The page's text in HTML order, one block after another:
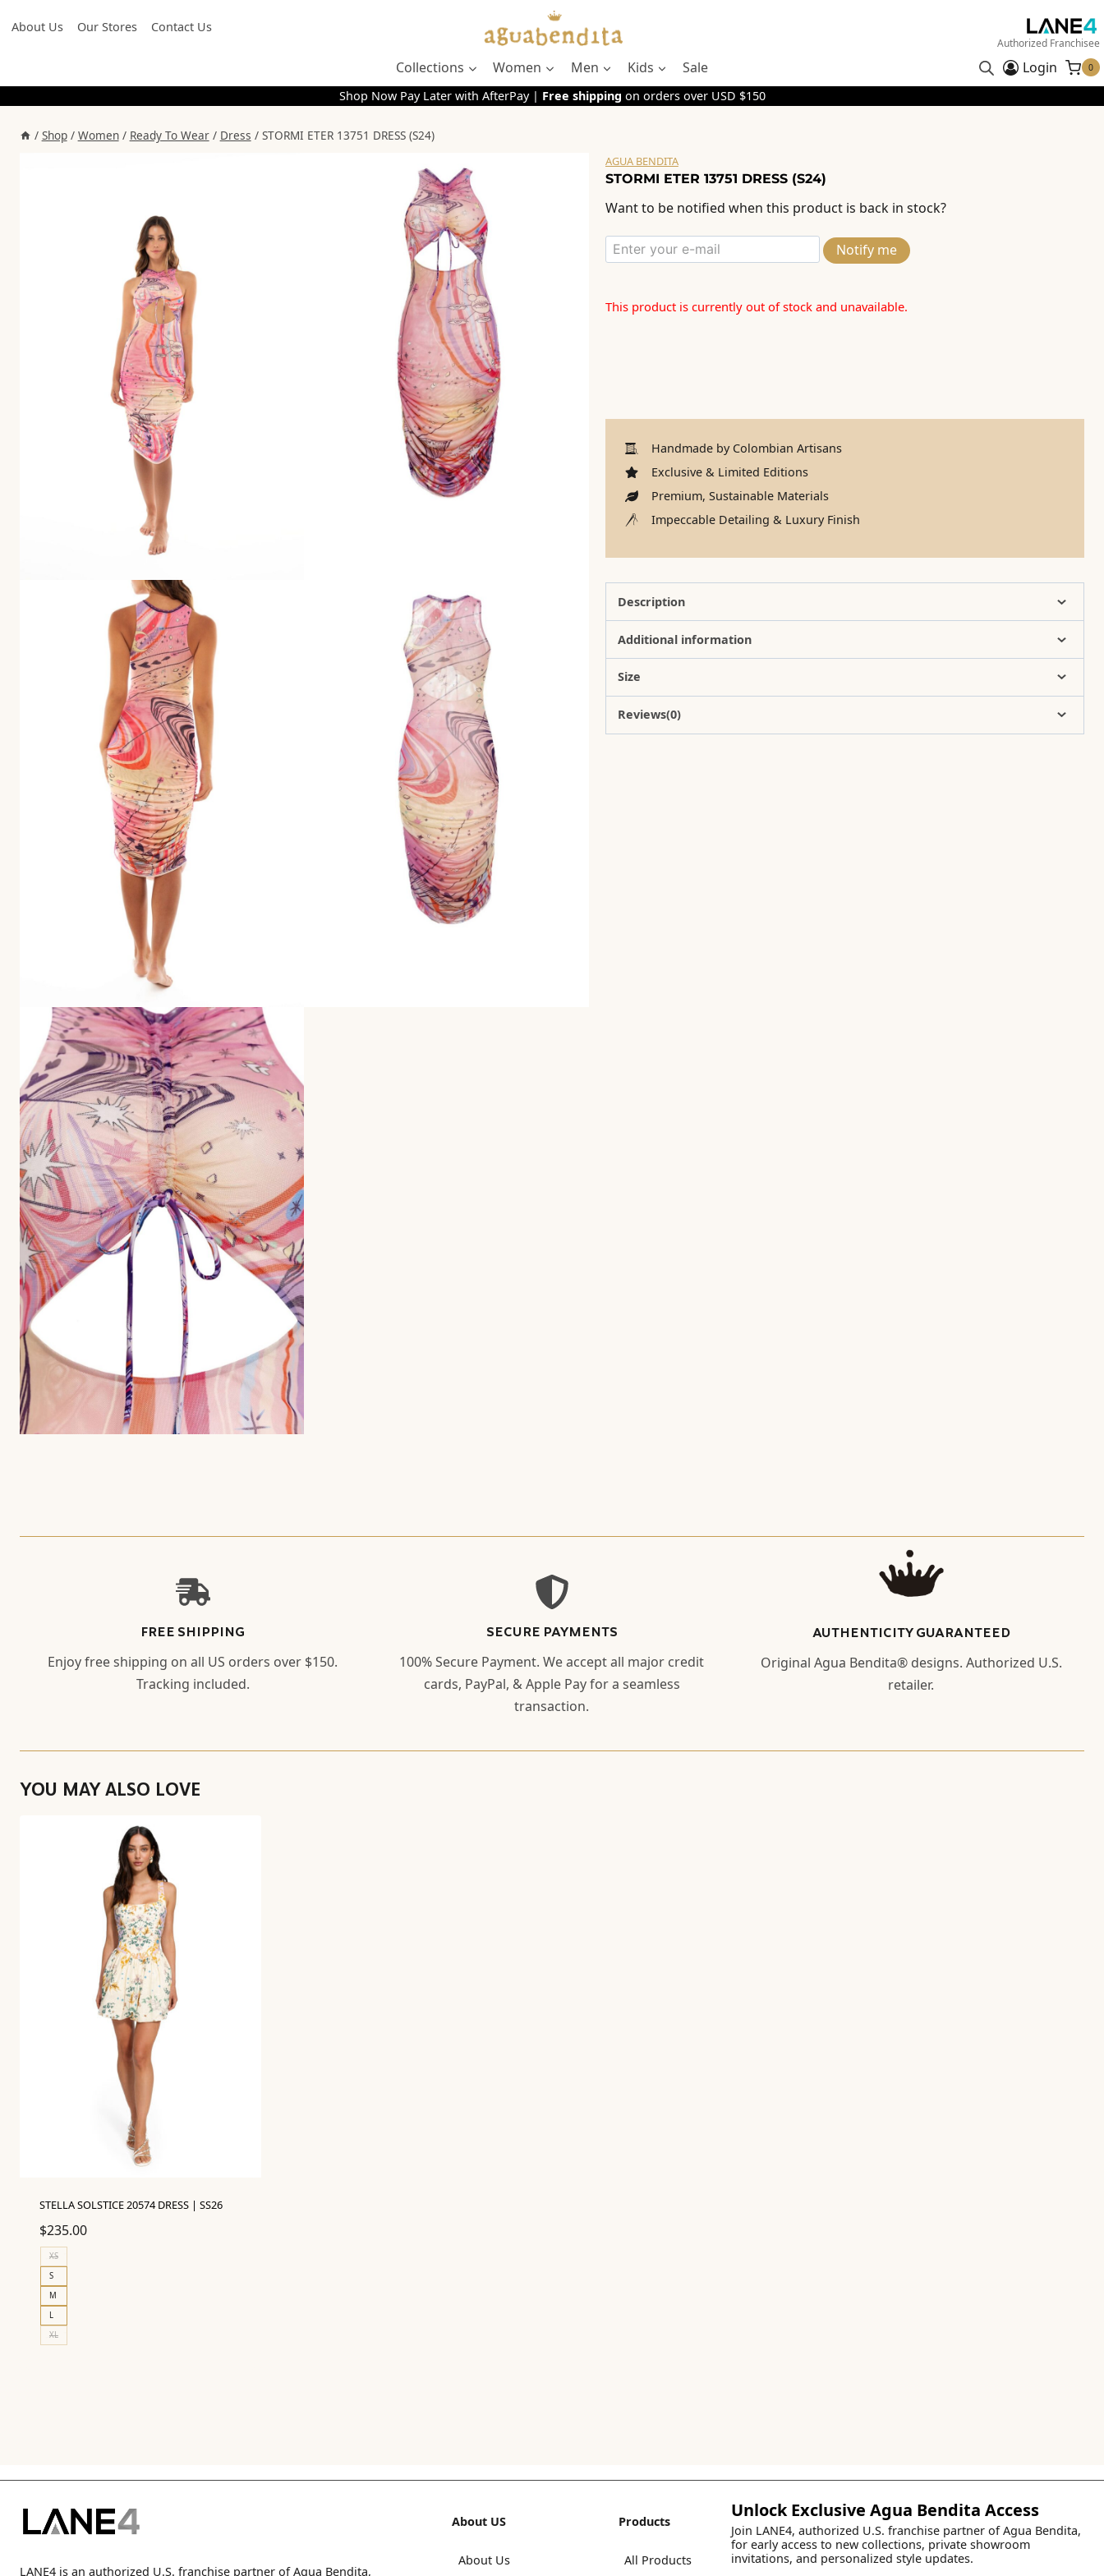
toAbout Us Our Stores Contact Us
Authorized Franchisee
Collections Women Men Kids Sale Login 0
Shop Now Pay Later with AfterPay | Free shipping on orders over USD $150
/ Shop / Women / Ready To Wear / Dress / STORMI ETER 13751 DRESS (S24)
AGUA BENDITA
STORMI ETER 13751 DRESS (S24)
Want to be notified when this product is back in stock?
Notify me
This product is currently out of stock and unavailable.
Handmade by Colombian Artisans
Exclusive & Limited Editions
Premium, Sustainable Materials
Impeccable Detailing & Luxury Finish
Description
Additional information
Size
Reviews(0)
FREE SHIPPING
Enjoy free shipping on all US orders over $150.
Tracking included.
SECURE PAYMENTS
100% Secure Payment. We accept all major credit
cards, PayPal, & Apple Pay for a seamless
transaction.
AUTHENTICITY GUARANTEED
Original Agua Bendita® designs. Authorized U.S.
retailer.
YOU MAY ALSO LOVE
STELLA SOLSTICE 20574 DRESS | SS26
$235.00
XS
S
M
L
XL
LANE4 is an authorized U.S. franchise partner of Agua Bendita,
About US
About Us
Products
All Products
Unlock Exclusive Agua Bendita Access
Join LANE4, authorized U.S. franchise partner of Agua Bendita,
for early access to new collections, private showroom
invitations, and personalized style updates.